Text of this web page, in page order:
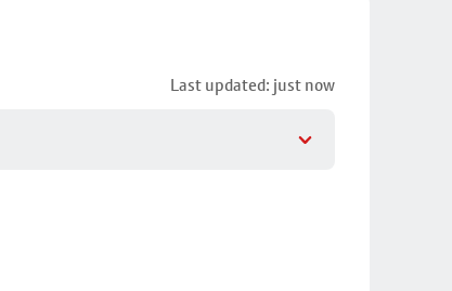
Last updated: just now